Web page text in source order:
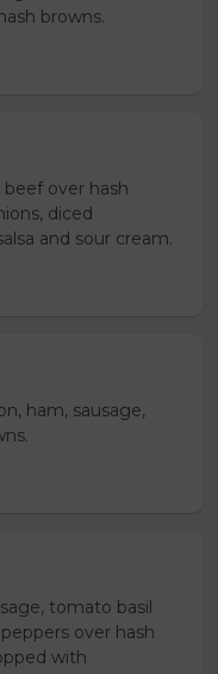
browns.
over hash
diced
and sour cream.
ham, sausage,
tomato basil
over hash
with